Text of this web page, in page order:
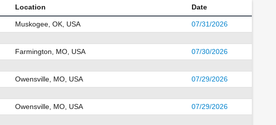
Location Date
Muskogee, OK, USA 07/31/2026
Farmington, MO, USA 07/30/2026
Owensville, MO, USA 07/29/2026
Owensville, MO, USA 07/29/2026